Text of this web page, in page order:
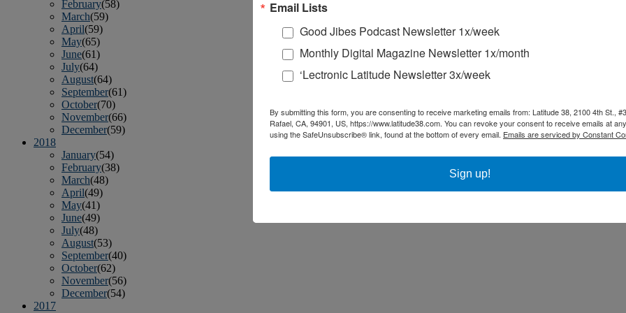
February(58)
March(59)
April(59)
May(65)
June(61)
July(64)
August(64)
September(61)
October(70)
November(66)
December(59)
2018
January(54)
February(38)
March(48)
April(49)
May(41)
June(49)
July(48)
August(53)
September(40)
October(62)
November(56)
December(54)
2017
Email Lists
Good Jibes Podcast Newsletter 1x/week
Monthly Digital Magazine Newsletter 1x/month
‘Lectronic Latitude Newsletter 3x/week
By submitting this form, you are consenting to receive marketing emails from: Latitude 38, 2100 4th St.,
Rafael, CA, 94901, US, https://www.latitude38.com. You can revoke your consent to receive emails at
using the SafeUnsubscribe® link, found at the bottom of every email. Emails are serviced by Constant
Sign up!